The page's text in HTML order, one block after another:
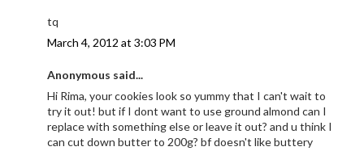
tq
March 4, 2012 at 3:03 PM
Anonymous said...
Hi Rima, your cookies look so yummy that I can't wait to
try it out! but if I dont want to use ground almond can I
replace with something else or leave it out? and u think I
can cut down butter to 200g? bf doesn't like buttery